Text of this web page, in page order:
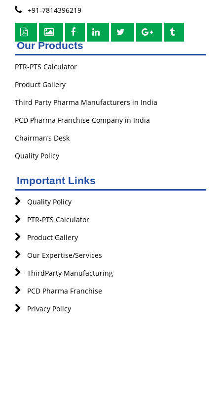
+91-7814396219
Our Products
PTR-PTS Calculator
Product Gallery
Third Party Pharma Manufacturers in India
PCD Pharma Franchise Company in India
Chairman’s Desk
Quality Policy
Important Links
Quality Policy
PTR-PTS Calculator
Product Gallery
Our Expertise/Services
ThirdParty Manufacturing
PCD Pharma Franchise
Privacy Policy